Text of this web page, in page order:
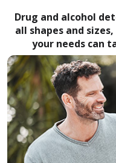
Drug and alcohol
all shapes and
your needs can